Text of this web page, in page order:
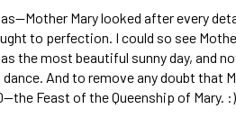
Mary looked after every
to perfection. I could so see
the most beautiful sunny day, and
And to remove any doubt that
Feast of the Queenship of Mary. :)